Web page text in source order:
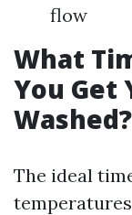
flow
What
You Get
Washed?
The ideal